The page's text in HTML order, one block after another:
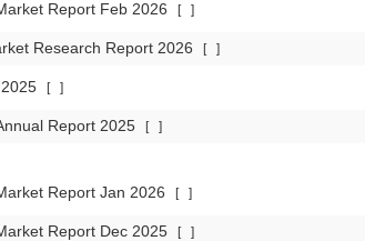
Report Feb 2026 [ ]
Research Report 2026 [ ]
[ ]
Report 2025 [ ]
Report Jan 2026 [ ]
Report Dec 2025 [ ]